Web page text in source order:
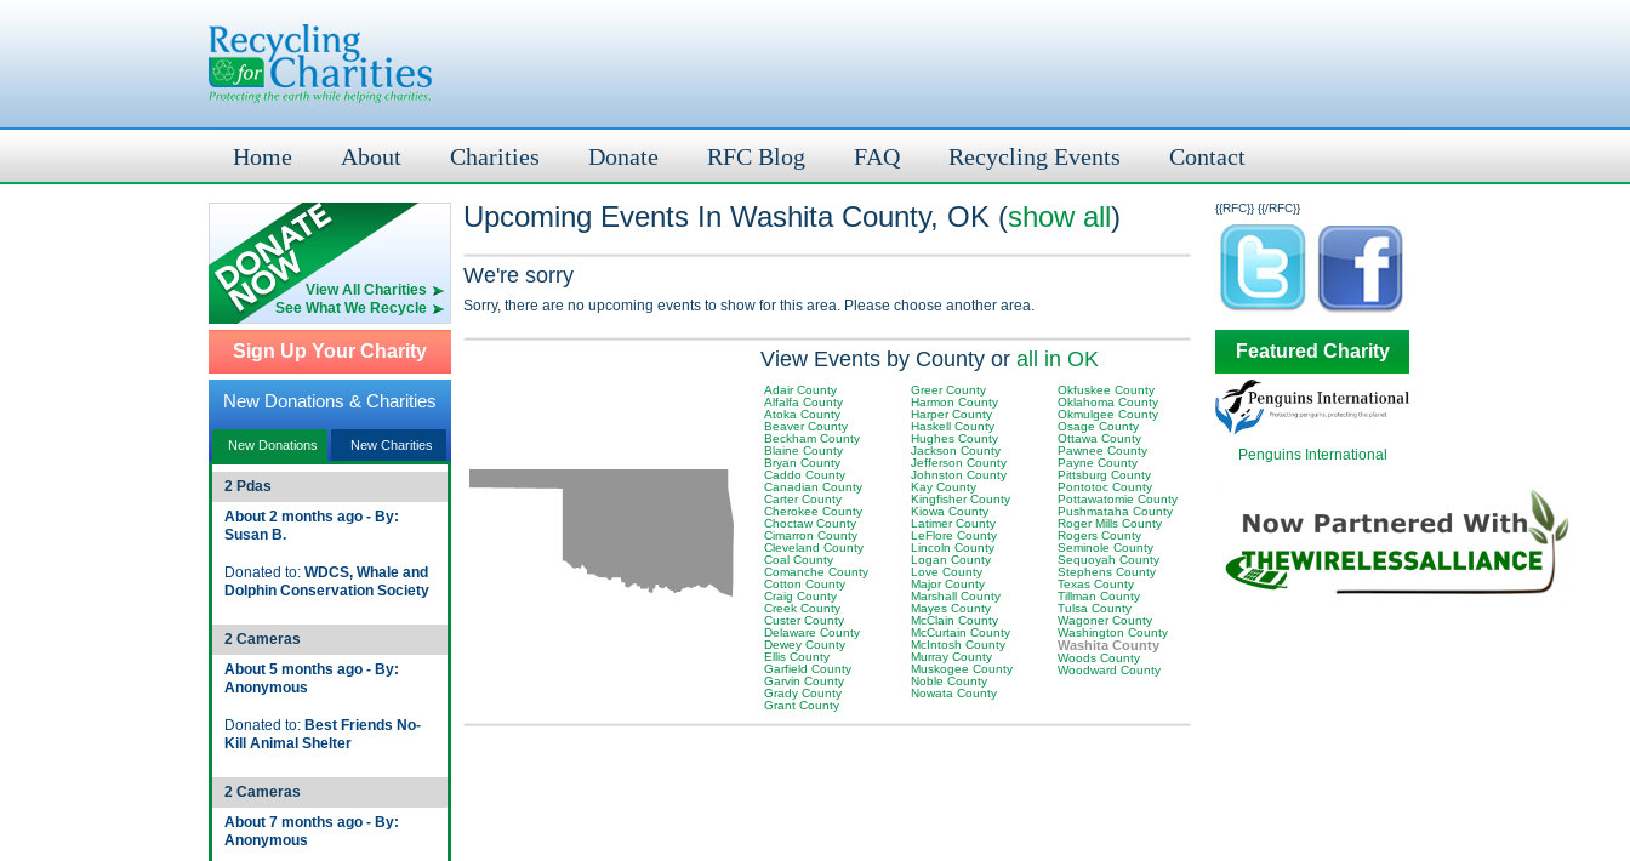
Home About Charities Donate RFC Blog FAQ Recycling Events Contact
View All Charities
See What We Recycle
Sign Up Your Charity
New Donations & Charities
New Donations New Charities
2 Pdas
About 2 months ago - By:
Susan B.
Donated to: WDCS, Whale and
Dolphin Conservation Society
2 Cameras
About 5 months ago - By:
Anonymous
Donated to: Best Friends No-
Kill Animal Shelter
2 Cameras
About 7 months ago - By:
Anonymous
{{RFC}}
Upcoming Events In Washita County, OK (show all)
We're sorry
Sorry, there are no upcoming events to show for this area. Please choose another area.
View Events by County or all in OK
Adair County
Alfalfa County
Atoka County
Beaver County
Beckham County
Blaine County
Bryan County
Caddo County
Canadian County
Carter County
Cherokee County
Choctaw County
Cimarron County
Cleveland County
Coal County
Comanche County
Cotton County
Craig County
Creek County
Custer County
Delaware County
Dewey County
Ellis County
Garfield County
Garvin County
Grady County
Grant County
Greer County
Harmon County
Harper County
Haskell County
Hughes County
Jackson County
Jefferson County
Johnston County
Kay County
Kingfisher County
Kiowa County
Latimer County
LeFlore County
Lincoln County
Logan County
Love County
Major County
Marshall County
Mayes County
McClain County
McCurtain County
McIntosh County
Murray County
Muskogee County
Noble County
Nowata County
Okfuskee County
Oklahoma County
Okmulgee County
Osage County
Ottawa County
Pawnee County
Payne County
Pittsburg County
Pontotoc County
Pottawatomie County
Pushmataha County
Roger Mills County
Rogers County
Seminole County
Sequoyah County
Stephens County
Texas County
Tillman County
Tulsa County
Wagoner County
Washington County
Washita County
Woods County
Woodward County
{{/RFC}}
Featured Charity
Penguins International